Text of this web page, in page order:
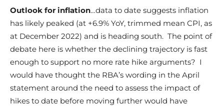
Outlook for inflation…data to date suggests inflation
has likely peaked (at +6.9% YoY, trimmed mean CPI, as
at December 2022) and is heading south. The point of
debate here is whether the declining trajectory is fast
enough to support no more rate hike arguments? I
would have thought the RBA’s wording in the April
statement around the need to assess the impact of
hikes to date before moving further would have